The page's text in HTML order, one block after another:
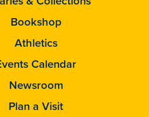
Bookshop
Athletics
Calendar
Newsroom
Plan a Visit